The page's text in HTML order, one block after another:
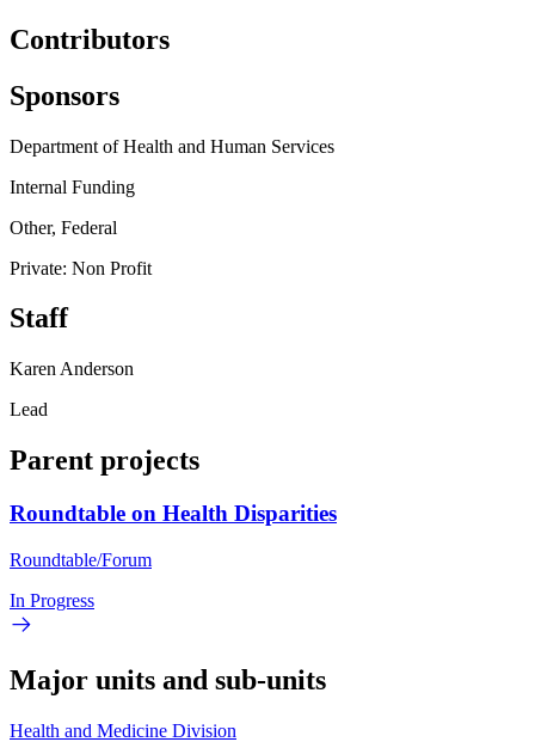
Contributors
Sponsors
Department of Health and Human Services
Internal Funding
Other, Federal
Private: Non Profit
Staff
Karen Anderson
Lead
Parent projects
Roundtable on Health Disparities
Roundtable/Forum
In Progress
Major units and sub-units
Health and Medicine Division